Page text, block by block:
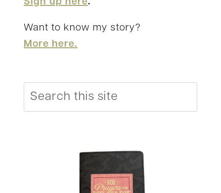
Sign up here.
Want to know my story?
More here.